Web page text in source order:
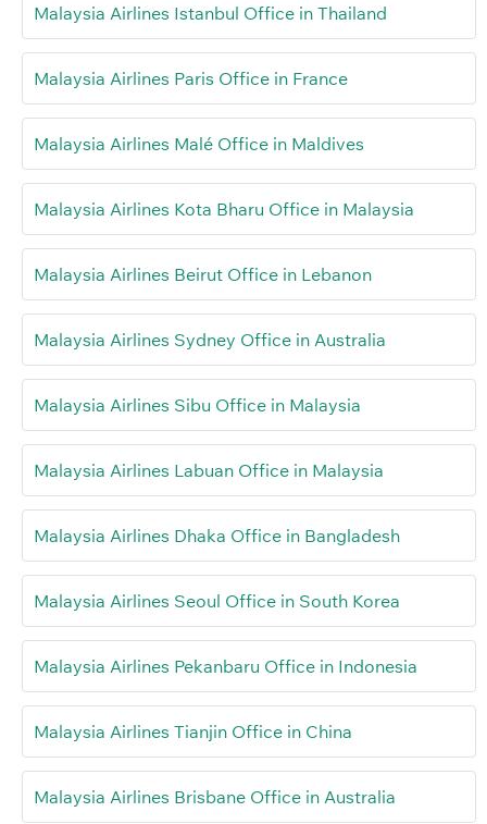
Malaysia Airlines Istanbul Office in Thailand
Malaysia Airlines Paris Office in France
Malaysia Airlines Malé Office in Maldives
Malaysia Airlines Kota Bharu Office in Malaysia
Malaysia Airlines Beirut Office in Lebanon
Malaysia Airlines Sydney Office in Australia
Malaysia Airlines Sibu Office in Malaysia
Malaysia Airlines Labuan Office in Malaysia
Malaysia Airlines Dhaka Office in Bangladesh
Malaysia Airlines Seoul Office in South Korea
Malaysia Airlines Pekanbaru Office in Indonesia
Malaysia Airlines Tianjin Office in China
Malaysia Airlines Brisbane Office in Australia